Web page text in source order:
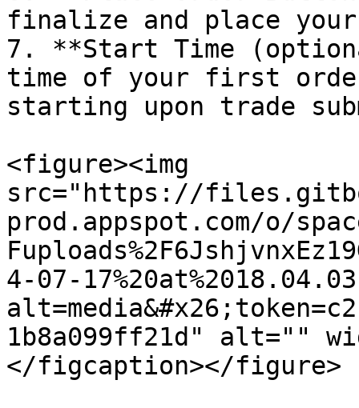
finalize and place
7. **Start Time
time of your first
starting upon trade
<figure><img
src="https://
prod.appspot.com/o/
4-07-
1b8a099ff21d" alt=""
</figcaption></figure>